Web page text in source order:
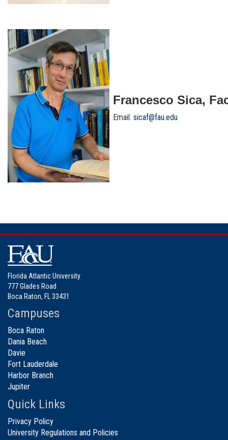
Francesco Sica,
Email: sicaf@fau.edu
Florida Atlantic University
777 Glades Road
Boca Raton, FL 33431
Campuses
Boca Raton
Dania Beach
Davie
Fort Lauderdale
Harbor Branch
Jupiter
Quick Links
Privacy Policy
University Regulations and Policies